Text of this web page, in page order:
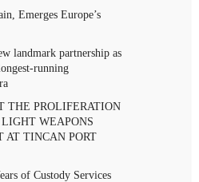
Emerges Europe’s
landmark partnership as
running
THE PROLIFERATION
WEAPONS
AT TINCAN PORT
of Custody Services